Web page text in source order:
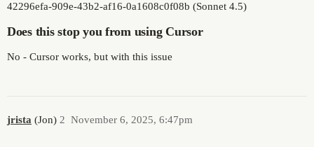
42296efa-909e-43b2-af16-0a1608c0f08b (Sonnet 4.5)
Does this stop you from using Cursor
No - Cursor works, but with this issue
jrista (Jon) November 6, 2025, 6:47pm
2